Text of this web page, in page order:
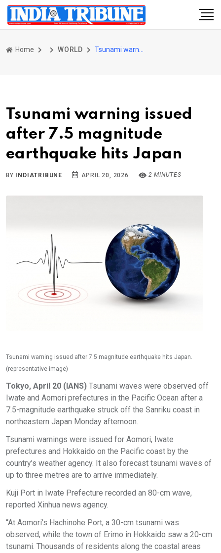
Home WORLD
Tsunami warning issued
after 7.5 magnitude
earthquake hits Japan
BY INDIATRIBUNE APRIL 20, 2026 2 MINUTES
Tsunami warning issued after 7.5 magnitude earthquake hits Japan.
(representative image)
Tokyo, April 20 (IANS) Tsunami waves were observed off
Iwate and Aomori prefectures in the Pacific Ocean after a
7.5-magnitude earthquake struck off the Sanriku coast in
northeastern Japan Monday afternoon.
Tsunami warnings were issued for Aomori, Iwate
prefectures and Hokkaido on the Pacific coast by the
country’s weather agency. It also forecast tsunami waves of
up to three metres are to arrive immediately.
Kuji Port in Iwate Prefecture recorded an 80-cm wave,
reported Xinhua news agency.
“At Aomori’s Hachinohe Port, a 30-cm tsunami was
observed, while the town of Erimo in Hokkaido saw a 20-cm
tsunami. Thousands of residents along the coastal areas